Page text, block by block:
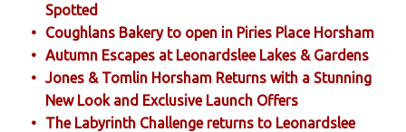
Spotted
Coughlans Bakery to open in Piries Place Horsham
Autumn Escapes at Leonardslee Lakes & Gardens
Jones & Tomlin Horsham Returns with a Stunning
New Look and Exclusive Launch Offers
The Labyrinth Challenge returns to Leonardslee